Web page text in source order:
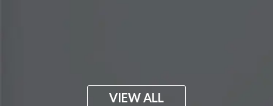
VIEW ALL